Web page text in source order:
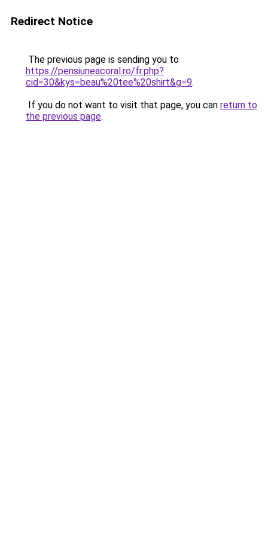
Redirect Notice
The previous page is sending you to
https://pensiuneacoral.ro/fr.php?
cid=30&kys=beau%20tee%20shirt&g=9.
If you do not want to visit that page, you can return to
the previous page.